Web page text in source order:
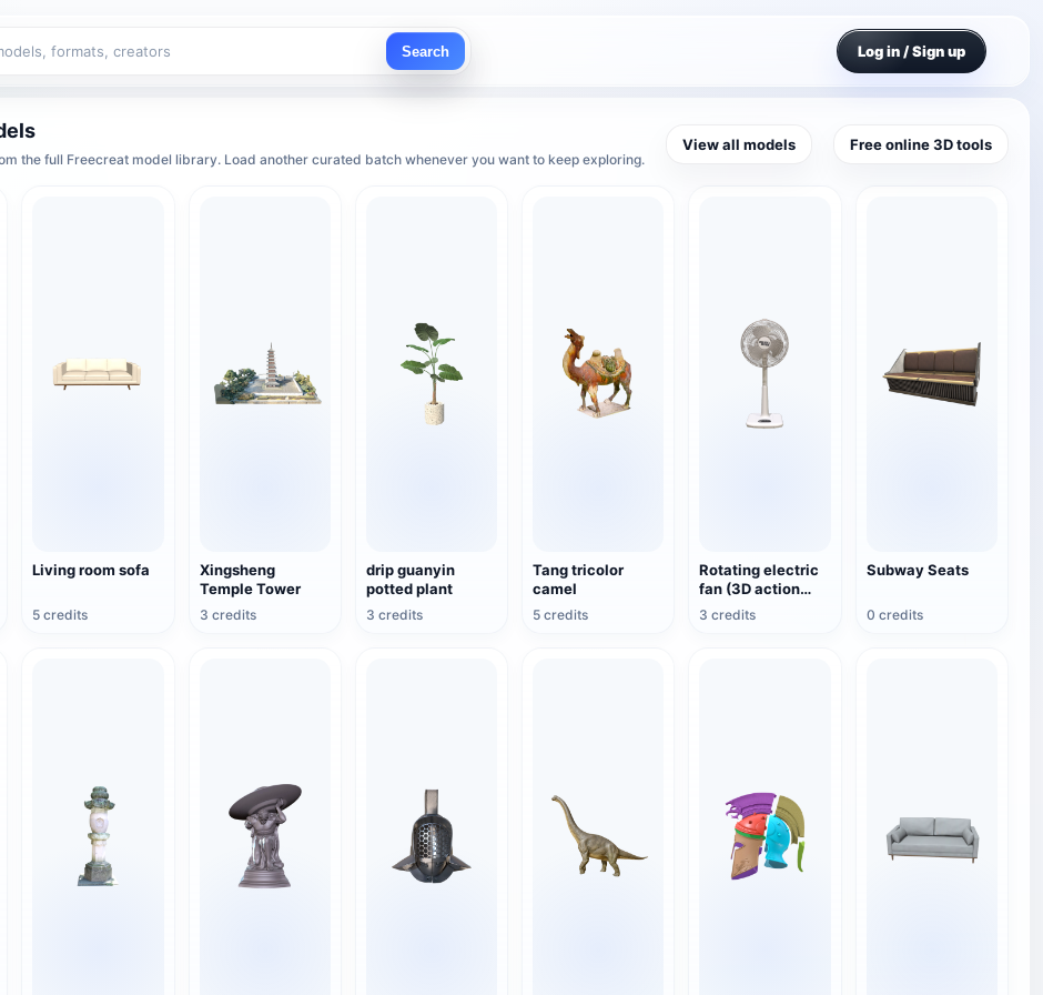
Search Log in / Sign up
the full Freecreat model library. Load another curated batch whenever you want to keep exploring.
View all models Free online 3D tools
Living room sofa
5 credits
Xingsheng
Temple Tower
3 credits
drip guanyin
potted plant
3 credits
Tang tricolor
camel
5 credits
Rotating electric
fan (3D action
model)
3 credits
Subway Seats
0 credits